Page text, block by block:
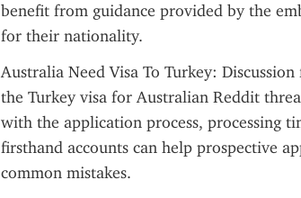
benefit from guidance provided by the
for their nationality.
Australia Need Visa To Turkey:
the Turkey visa for Australian Reddit
with the application process, processing
firsthand accounts can help prospective
common mistakes.